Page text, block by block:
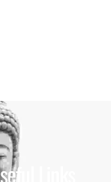
Links